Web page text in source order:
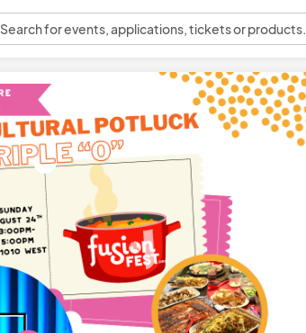
Searchfor events, applications, tickets or products.